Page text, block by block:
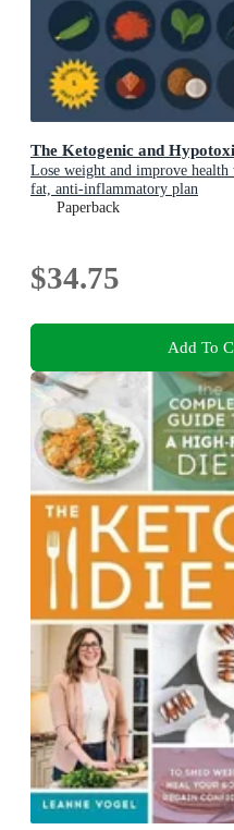
The Ketogenic and
Lose weight and improve
fat, anti-inflammatory plan
Paperback
$34.75
Add To